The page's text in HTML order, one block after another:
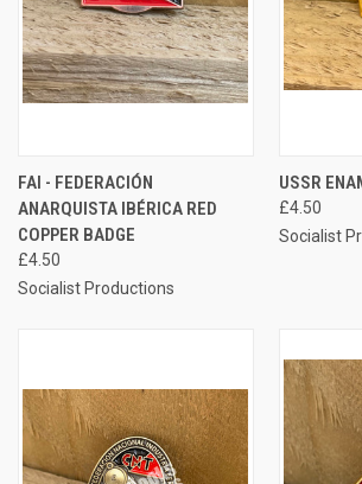
FAI - FEDERACIÓN
ANARQUISTA IBÉRICA RED
COPPER BADGE
£4.50
Socialist Productions
USSR
£4.50
Socialist